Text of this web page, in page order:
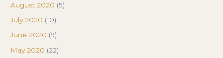
August 2020 (5)
July 2020 (10)
June 2020 (9)
May 2020 (22)